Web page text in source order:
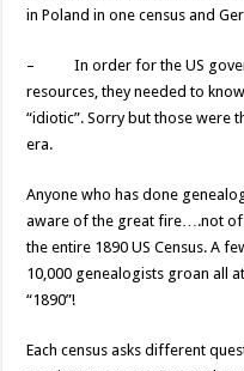
in Poland in one census and
– In order for the US
resources, they needed to
“idiotic”. Sorry but those were
era.
Anyone who has done
aware of the great fire….not
the entire 1890 US Census. A
10,000 genealogists groan all
“1890”!
Each census asks different